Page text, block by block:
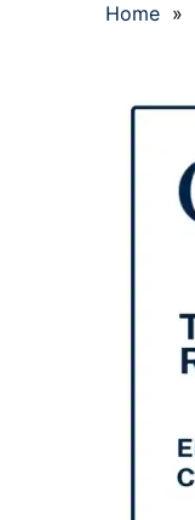
Home»